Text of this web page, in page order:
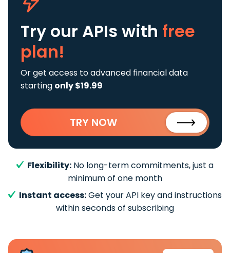
Try our APIs with free
plan!
Or get access to advanced financial data
starting only $19.99
TRY NOW
Flexibility: No long-term commitments, just a
minimum of one month
Instant access:Get your API key and instructions
within seconds of subscribing